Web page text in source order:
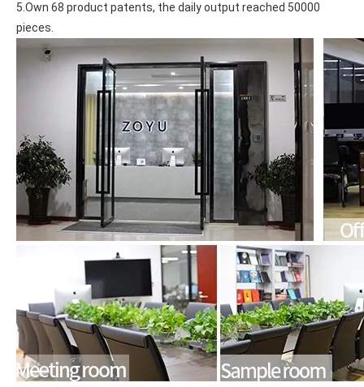
What are the uses of the iPad keyboard？
Now the new iPad is able to use the magic keyboard. And
5.Own 68 product patents, the daily output reached 50000
pieces.